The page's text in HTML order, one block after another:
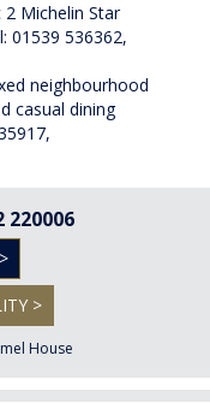
Michelin Star
01539 536362,
neighbourhood
casual dining
220006
>
House